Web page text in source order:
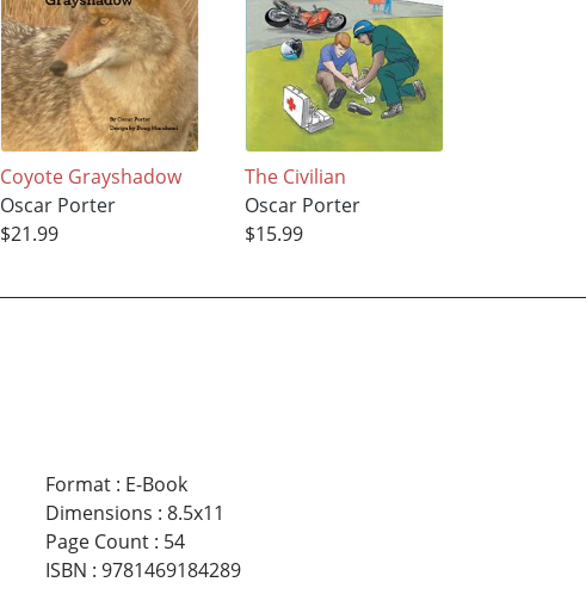
Coyote Grayshadow
Oscar Porter
$21.99
The Civilian
Oscar Porter
$15.99
Format: E-Book
Dimensions : 8.5x11
Page Count: 54
ISBN : 9781469184289